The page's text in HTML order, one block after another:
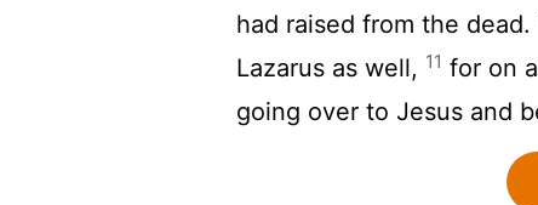
had raised from the dead.
Lazarus as well, 11 for on
going over to Jesus and